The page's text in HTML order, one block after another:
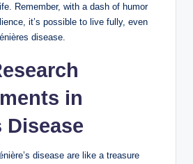
Remember, with a dash of humor
it’s possible to live fully, even
disease.
in
Disease
disease are like a treasure